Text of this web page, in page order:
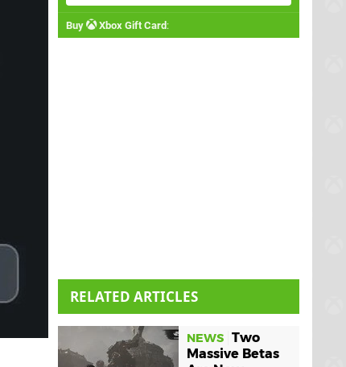
Buy Xbox Gift Card :
RELATED ARTICLES
NEWS Two
Massive Betas